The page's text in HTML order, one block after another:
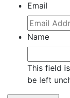
Email
Name
This field
be left